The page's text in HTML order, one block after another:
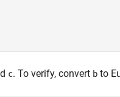
c. To verify, convert b to